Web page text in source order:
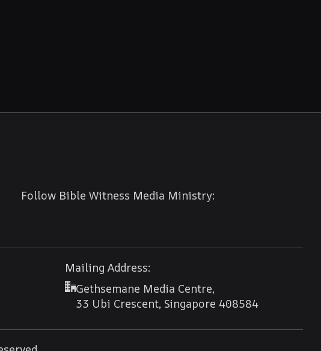
Follow Bible Witness Media Ministry:
Mailing Address:
Gethsemane Media Centre,
33 Ubi Crescent, Singapore 408584